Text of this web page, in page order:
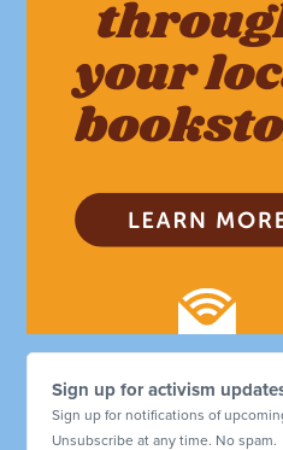
Sign up for activism
Sign up for notifications of
Unsubscribe at any time. No spam.